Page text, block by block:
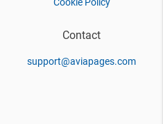
Contact
support@aviapages.com